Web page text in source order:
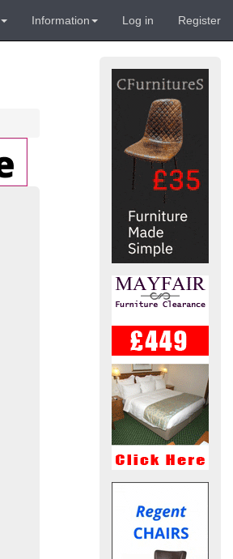
Information Log in Register